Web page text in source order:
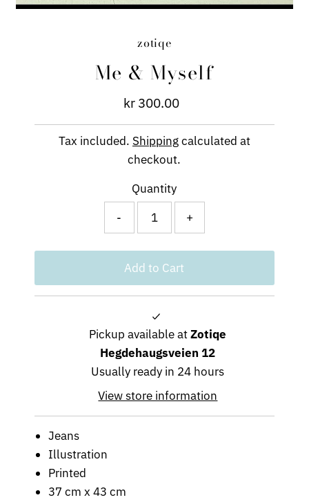
zotiqe
Me & Myself
Regular
Price
kr 300.00
Tax included. Shippingcalculated at
checkout.
Quantity
-
+
Pickup available atZotiqe
Hegdehaugsveien 12
Usually ready in 24 hours
View store information
Jeans
Illustration
Printed
37 cm x 43 cm